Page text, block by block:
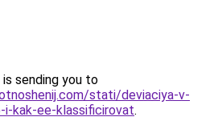
sending you to
stati/deviaciya-v-
kak-ee-klassificirovat.